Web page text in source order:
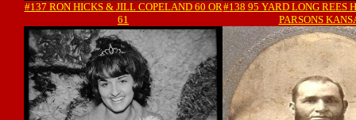
#137 RON HICKS & JILL COPELAND 60 OR
61
#138 95 YARD LONG REES
PARSONS